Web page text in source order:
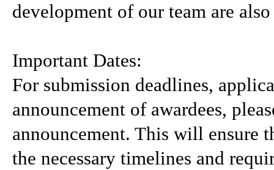
development of our team are
Important Dates:
For submission deadlines,
announcement of awardees,
announcement. This will ensure
the necessary timelines and